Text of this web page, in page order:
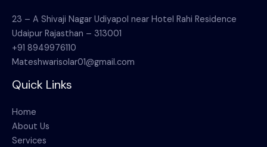
23 – A Shivaji Nagar Udiyapol near Hotel Rahi Residence
Udaipur Rajasthan – 313001
+91 8949976110
Mateshwarisolar01@gmail.com
Quick Links
Home
About Us
Services